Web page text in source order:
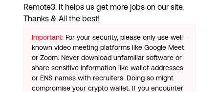
Remote3. It helps us get more jobs on our site.
Thanks & All the best!
Important: For your security, please only use well-
known video meeting platforms like Google Meet
or Zoom. Never download unfamiliar software or
share sensitive information like wallet addresses
or ENS names with recruiters. Doing so might
compromise your crypto wallet. If you encounter